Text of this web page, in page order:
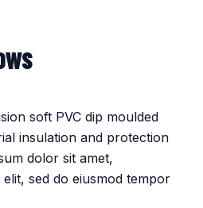
soft PVC dip moulded
insulation and protection
dolor sit amet,
sed do eiusmod tempor